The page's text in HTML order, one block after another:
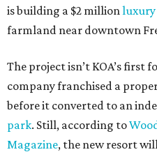
is building a $2 million luxury
farmland near downtown
The project isn’t KOA’s first
company franchised a
before it converted to an
park. Still, according to
Magazine, the new resort